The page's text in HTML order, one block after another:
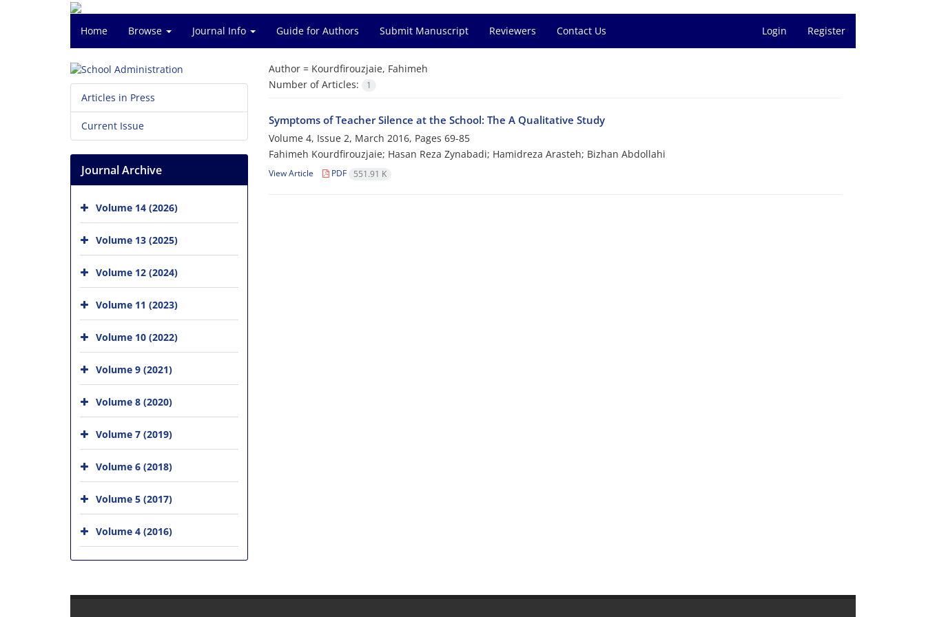
Home Browse Journal Info Guide for Authors Submit Manuscript Reviewers Contact Us Login Register
Author = Kourdfirouzjaie, Fahimeh
Number of Articles:
1
Symptoms of Teacher Silence at the School: The A Qualitative Study
Volume 4, Issue 2, March 2016, Pages 69-85
Fahimeh Kourdfirouzjaie; Hasan Reza Zynabadi; Hamidreza Arasteh; Bizhan Abdollahi
View Article PDF 551.91 K
Articles in Press
Current Issue
Journal Archive
Volume 14 (2026)
Volume 13 (2025)
Volume 12 (2024)
Volume 11 (2023)
Volume 10 (2022)
Volume 9 (2021)
Volume 8 (2020)
Volume 7 (2019)
Volume 6 (2018)
Volume 5 (2017)
Volume 4 (2016)